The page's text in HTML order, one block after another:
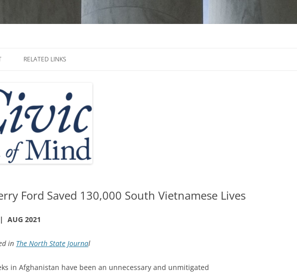
RELATED LINKS
Ford Saved 130,000 South Vietnamese Lives
AUG 2021
in The North State Journal
in Afghanistan have been an unnecessary and unmitigated